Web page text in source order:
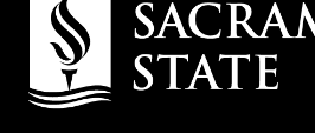
Contact
Information